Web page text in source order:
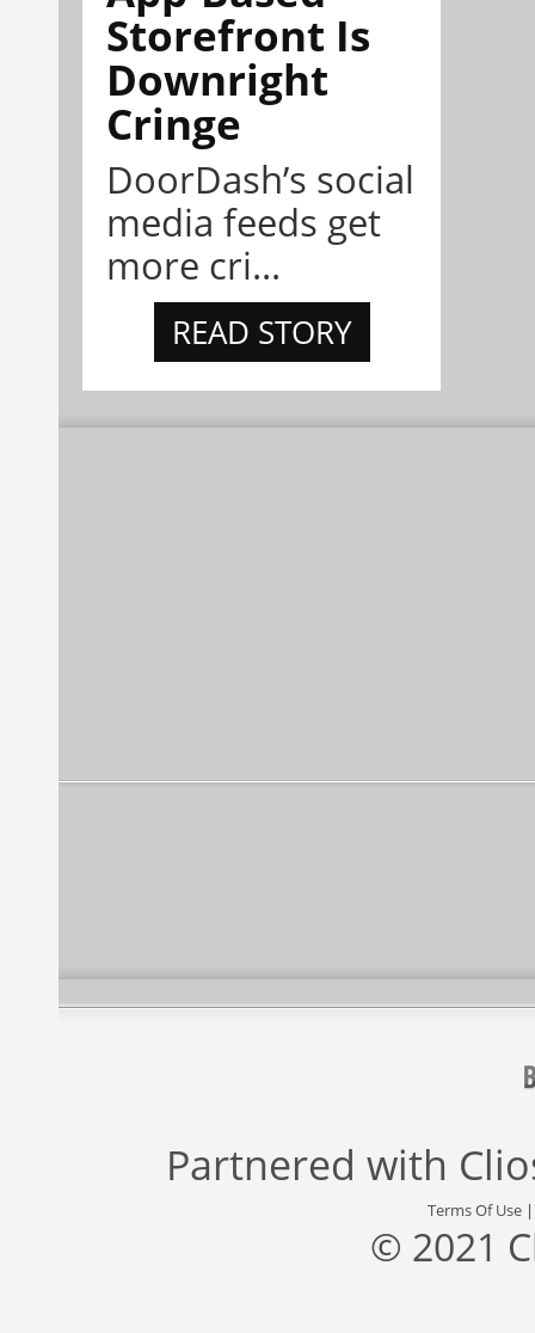
Storefront Is
Downright
Cringe
DoorDash’s social
media feeds get
more cri...
READ STORY
Partnered with
Terms Of Use
© 2021